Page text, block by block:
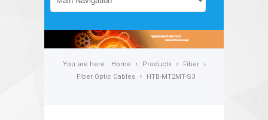
You are here: Home Products
Fiber
Fiber Optic Cables
HTB-MT2MT-S3